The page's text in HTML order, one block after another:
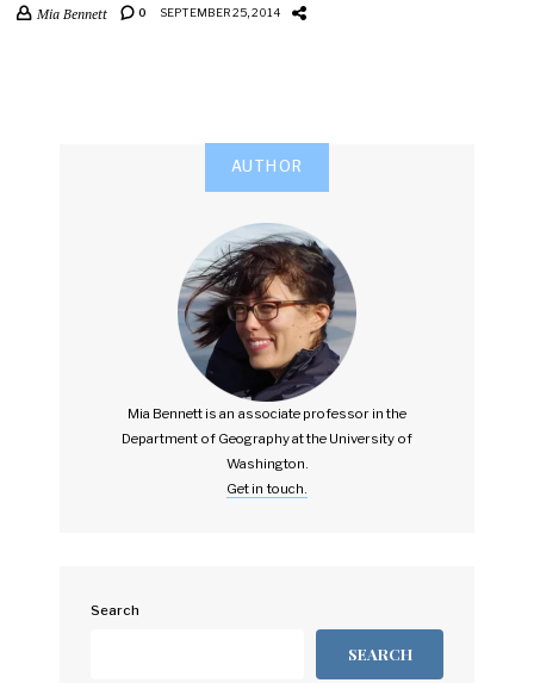
Mia Bennett 0 SEPTEMBER 25, 2014
AUTHOR
Mia Bennett is an associate professor in the
Department of Geography at the University of
Washington.
Get in touch.
Search
SEARCH